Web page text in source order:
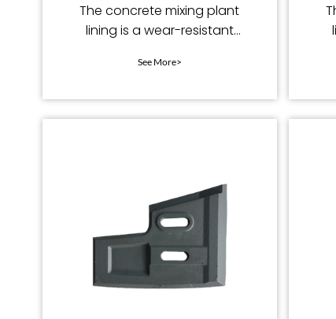
The concrete mixing plant
lining is a wear-resistant
in the mixing equip
See More>